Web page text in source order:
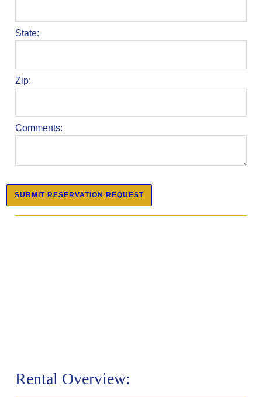
State:
Zip:
Comments:
Rental Overview: